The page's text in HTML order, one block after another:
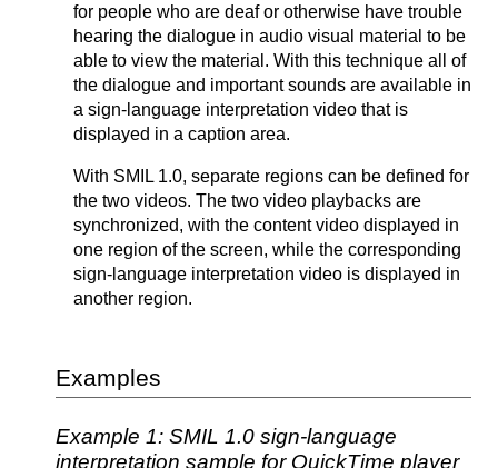
for people who are deaf or otherwise have trouble
hearing the dialogue in audio visual material to be
able to view the material. With this technique all of
the dialogue and important sounds are available in
a sign-language interpretation video that is
displayed in a caption area.
With SMIL 1.0, separate regions can be defined for
the two videos. The two video playbacks are
synchronized, with the content video displayed in
one region of the screen, while the corresponding
sign-language interpretation video is displayed in
another region.
Examples
Example 1: SMIL 1.0 sign-language
interpretation sample for QuickTime player